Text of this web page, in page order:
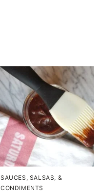
SAUCES, SALSAS, &
CONDIMENTS